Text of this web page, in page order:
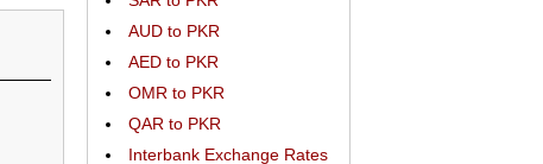
AUD to PKR
AED to PKR
OMR to PKR
QAR to PKR
Interbank Exchange Rates